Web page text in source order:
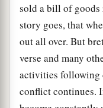
sold a bill of goods
story goes, that
out all over. But
verse and many
activities following
conflict continues.